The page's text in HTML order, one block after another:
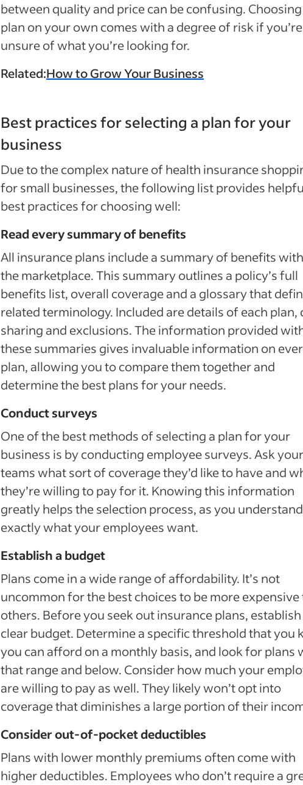
between quality and price can be confusing. Choosing
plan on your own comes with a degree of risk if you’re
unsure of what you’re looking for.
Related:How to Grow Your Business
Best practices for selecting a plan for your
business
Due to the complex nature of health insurance
for small businesses, the following list provides
best practices for choosing well:
Read every summary of benefits
All insurance plans include a summary of benefits
the marketplace. This summary outlines a policy’s full
benefits list, overall coverage and a glossary that
related terminology. Included are details of each plan,
sharing and exclusions. The information provided
these summaries gives invaluable information on
plan, allowing you to compare them together and
determine the best plans for your needs.
Conduct surveys
One of the best methods of selecting a plan for your
business is by conducting employee surveys. Ask your
teams what sort of coverage they’d like to have and
they’re willing to pay for it. Knowing this information
greatly helps the selection process, as you understand
exactly what your employees want.
Establish a budget
Plans come in a wide range of affordability. It’s not
uncommon for the best choices to be more expensive
others. Before you seek out insurance plans, establish
clear budget. Determine a specific threshold that you
you can afford on a monthly basis, and look for plans
that range and below. Consider how much your
are willing to pay as well. They likely won’t opt into
coverage that diminishes a large portion of their
Consider out-of-pocket deductibles
Plans with lower monthly premiums often come with
higher deductibles. Employees who don’t require a